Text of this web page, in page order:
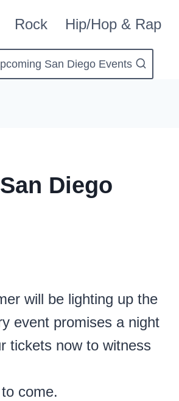
Rock Hip/Hop & Rap
San Diego Events
Diego
will be lighting up the
event promises a night
tickets now to witness
come.